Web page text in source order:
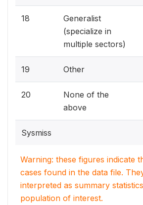
18
Generalist
(specialize in
multiple sectors)
19 Other
20
None of the
above
Sysmiss
Warning: these figures indicate
cases found in the data file.
interpreted as summary
population of interest.